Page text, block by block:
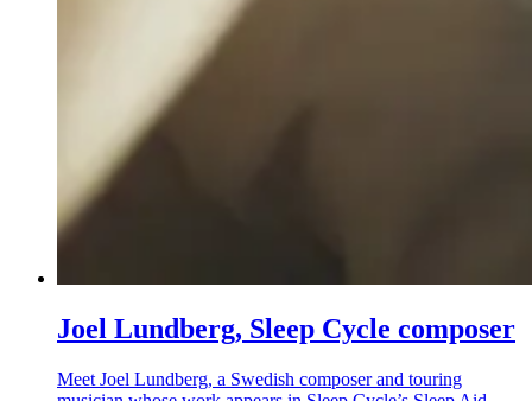
Joel Lundberg, Sleep Cycle composer
Meet Joel Lundberg, a Swedish composer and touring